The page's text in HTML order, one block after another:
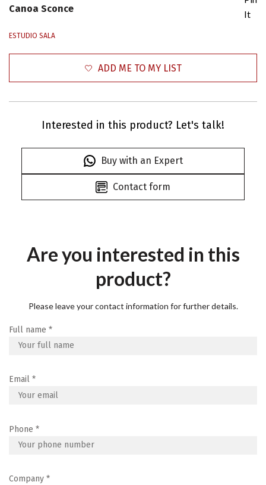
Canoa Sconce
It
ESTUDIO SALA
ADD ME TO MY LIST
Interested in this product? Let's talk!
Buy with an Expert
Contact form
Are you interested in this
product?
Please leave your contact information for further details.
Full name *
Email *
Phone *
Company *